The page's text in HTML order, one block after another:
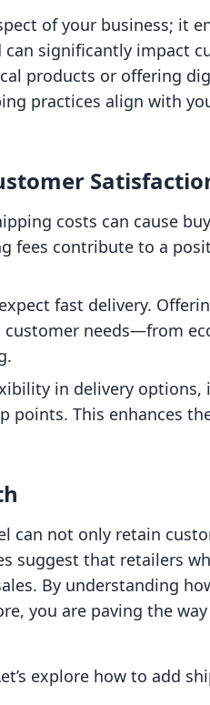
of your business; it
significantly impact
products or offering
practices align with
costs can cause
fees contribute to a
fast delivery.
needs—from
in delivery options,
points. This enhances
can not only retain
suggest that retailers
By understanding
you are paving the
explore how to add